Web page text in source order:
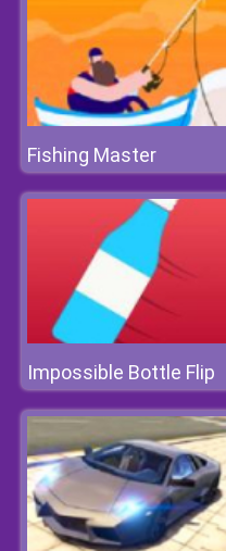
Fishing Master
Impossible Bottle Flip